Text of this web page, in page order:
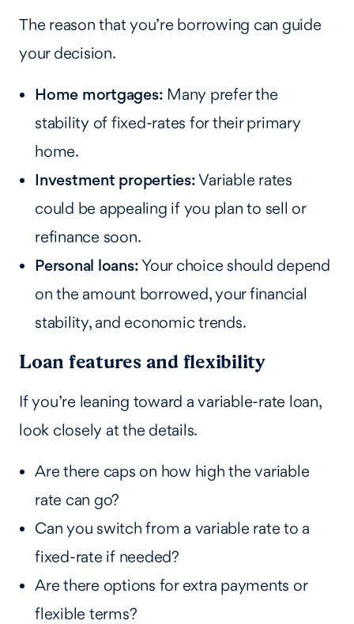
The reason that you’re borrowing can guide
your decision.
Home mortgages: Many prefer the
stability of fixed-rates for their primary
home.
Investment properties:Variable rates
could be appealing if you plan to sell or
refinance soon.
Personal loans:Your choice should depend
on the amount borrowed, your financial
stability, and economic trends.
Loan features and flexibility
If you’re leaning toward a variable-rate loan,
look closely at the details.
Are there caps on how high the variable
rate can go?
Can you switch from a variable rate to a
fixed-rate if needed?
Are there options for extra payments or
flexible terms?